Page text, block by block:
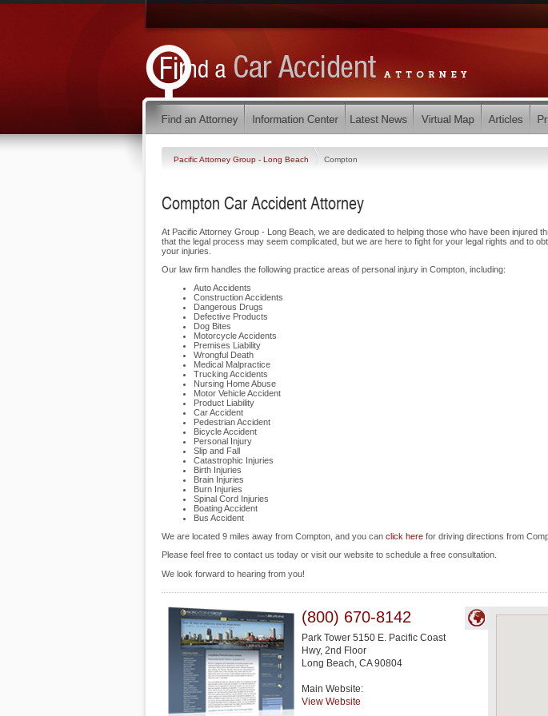
Pacific Attorney Group - Long Beach Compton
Compton Car Accident Attorney
At Pacific Attorney Group - Long Beach, we are dedicated to helping those who have been injured
that the legal process may seem complicated, but we are here to fight for your legal rights and to
your injuries.
Our law firm handles the following practice areas of personal injury in Compton, including:
Auto Accidents
Construction Accidents
Dangerous Drugs
Defective Products
Dog Bites
Motorcycle Accidents
Premises Liability
Wrongful Death
Medical Malpractice
Trucking Accidents
Nursing Home Abuse
Motor Vehicle Accident
Product Liability
Car Accident
Pedestrian Accident
Bicycle Accident
Personal Injury
Slip and Fall
Catastrophic Injuries
Birth Injuries
Brain Injuries
Burn Injuries
Spinal Cord Injuries
Boating Accident
Bus Accident
We are located 9 miles away from Compton, and you can click here for driving directions from
Please feel free to contact us today or visit our website to schedule a free consultation.
We look forward to hearing from you!
(800) 670-8142
Park Tower 5150 E. Pacific Coast
Hwy, 2nd Floor
Long Beach, CA 90804
Main Website:
View Website